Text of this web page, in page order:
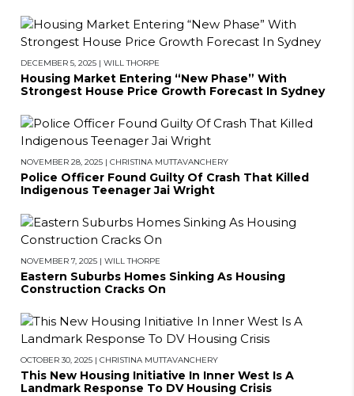
DECEMBER 5, 2025 | WILL THORPE
Housing Market Entering “New Phase” With
Strongest House Price Growth Forecast In Sydney
NOVEMBER 28, 2025 | CHRISTINA MUTTAVANCHERY
Police Officer Found Guilty Of Crash That Killed
Indigenous Teenager Jai Wright
NOVEMBER 7, 2025 | WILL THORPE
Eastern Suburbs Homes Sinking As Housing
Construction Cracks On
OCTOBER 30, 2025 | CHRISTINA MUTTAVANCHERY
This New Housing Initiative In Inner West Is A
Landmark Response To DV Housing Crisis